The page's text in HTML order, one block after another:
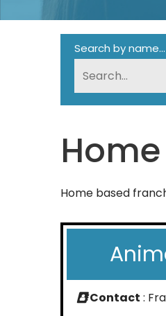
Search by name...
Home based
Contact :